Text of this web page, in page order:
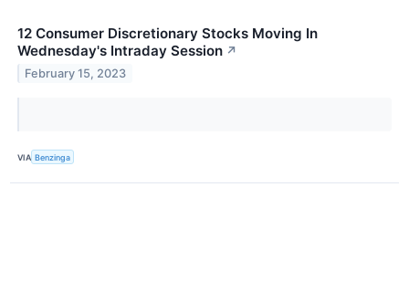
12 Consumer Discretionary Stocks Moving In
Wednesday's Intraday Session ↗
February 15, 2023
VIA Benzinga